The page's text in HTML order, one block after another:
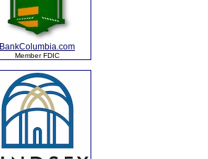
BankColumbia.com
Member FDIC